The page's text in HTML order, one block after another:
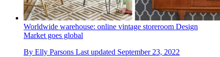
Worldwide warehouse: online vintage storeroom Design
Market goes global
By Elly Parsons Last updated September 23, 2022